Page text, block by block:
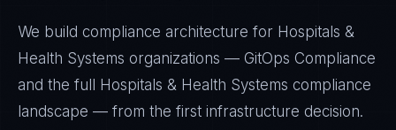
We build compliance architecture for Hospitals &
Health Systems organizations — GitOps Compliance
and the full
Hospitals & Health Systems compliance
landscape — from the first infrastructure decision.